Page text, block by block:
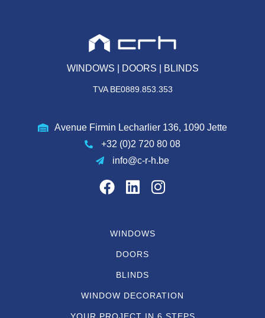
WINDOWS | DOORS | BLINDS
TVA BE0889.853.353
Avenue Firmin Lecharlier 136, 1090 Jette
+32 (0)2 720 80 08
info@c-r-h.be
WINDOWS
DOORS
BLINDS
WINDOW DECORATION